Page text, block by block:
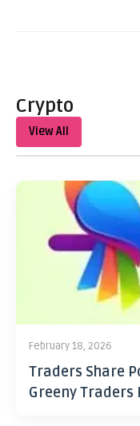
Crypto
View All
February 18, 2026
Traders Share
Greeny